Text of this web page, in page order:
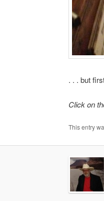
. . . but
Click on
This entry